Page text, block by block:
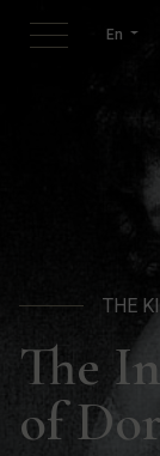
En
THE
The
of